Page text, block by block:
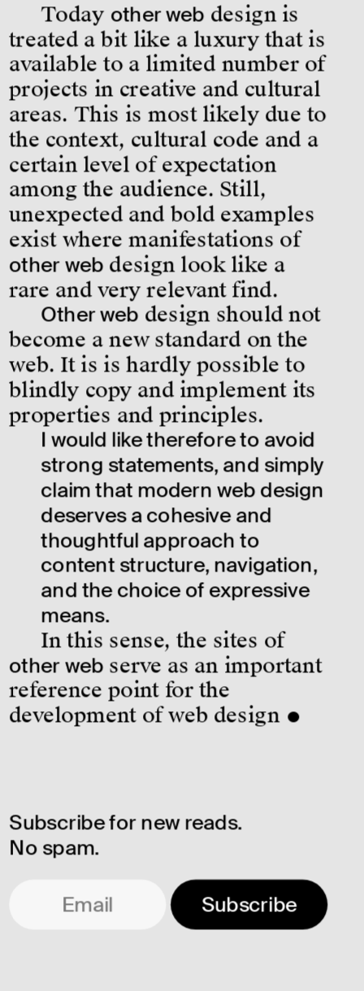
Subscribe
Today other web design is
treated a bit like a luxury that is
available to a limited number of
projects in creative and cultural
areas. This is most likely due to
the context, cultural code and a
certain level of expectation
among the audience. Still,
unexpected and bold examples
exist where manifestations of
other web design look like a
rare and very relevant find.
Other web design should not
become a new standard on the
web. It is is hardly possible to
blindly copy and implement its
properties and principles.
I would like therefore to avoid
strong statements, and simply
claim that modern web design
deserves a cohesive and
thoughtful approach to
content structure, navigation,
and the choice of expressive
means.
In this sense, the sites of
other web serve as an important
reference point for the
development of web design ●
Subscribe for new reads.
No spam.